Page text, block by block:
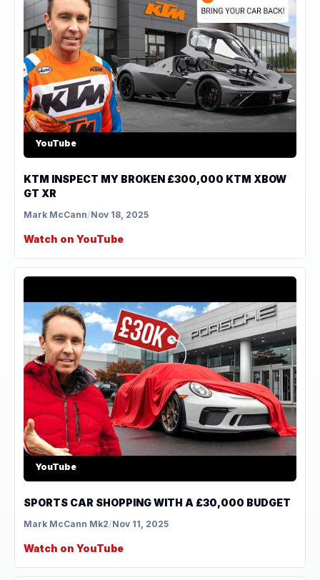
YouTube
KTM INSPECT MY BROKEN £300,000 KTM XBOW
GT XR
Mark McCann/Nov 18, 2025
Watch on YouTube
YouTube
SPORTS CAR SHOPPING WITH A £30,000 BUDGET
Mark McCann Mk2/Nov 11, 2025
Watch on YouTube